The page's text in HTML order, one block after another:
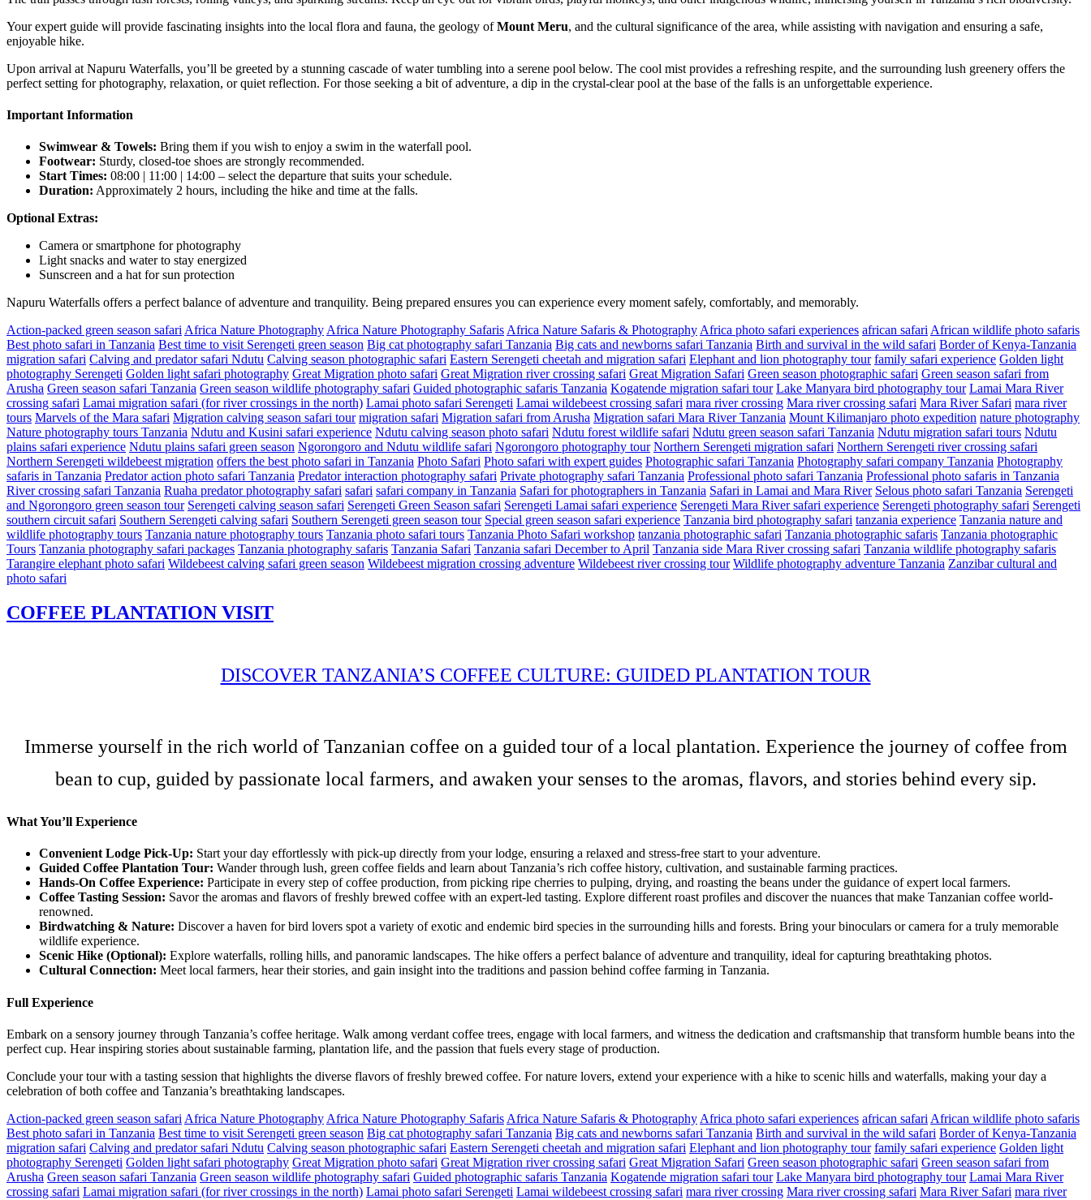
Your expert guide will provide fascinating insights into the local flora and fauna, the geology ofMount Meru, and the cultural significance of the area, while assisting with navigation and ensuring a safe,
enjoyable hike.
Upon arrival at Napuru Waterfalls, you’ll be greeted by a stunning cascade of water tumbling into a serene pool below. The cool mist provides a refreshing respite, and the surrounding lush greenery offers the
perfect setting for photography, relaxation, or quiet reflection. For those seeking a bit of adventure, a dip in the crystal-clear pool at the base of the falls is an unforgettable experience.
Important Information
Swimwear & Towels: Bring them if you wish to enjoy a swim in the waterfall pool.
Footwear: Sturdy, closed-toe shoes are strongly recommended.
Start Times: 08:00 | 11:00 | 14:00 – select the departure that suits your schedule.
Duration: Approximately 2 hours, including the hike and time at the falls.
Optional Extras:
Camera or smartphone for photography
Light snacks and water to stay energized
Sunscreen and a hat for sun protection
Napuru Waterfalls offers a perfect balance of adventure and tranquility. Being prepared ensures you can experience every moment safely, comfortably, and memorably.
Action-packed green season safariAfrica Nature PhotographyAfrica Nature Photography SafarisAfrica Nature Safaris & PhotographyAfrica photo safari experiences african safariAfrican wildlife photo safaris
Best photo safari in Tanzania Best time to visit Serengeti green season Big cat photography safari Tanzania Big cats and newborns safari Tanzania Birth and survival in the wild safari Border of Kenya-Tanzania
migration safari Calving and predator safari Ndutu Calving season photographic safari Eastern Serengeti cheetah and migration safari Elephant and lion photography tour family safari experience Golden light
photography Serengeti Golden light safari photography Great Migration photo safari Great Migration river crossing safari Great Migration Safari Green season photographic safari Green season safari from
Arusha Green season safari Tanzania Green season wildlife photography safari Guided photographic safaris Tanzania Kogatende migration safari tour Lake Manyara bird photography tour Lamai Mara River
crossing safari Lamai migration safari (for river crossings in the north) Lamai photo safari Serengeti Lamai wildebeest crossing safari mara river crossing Mara river crossing safari Mara River Safari mara river
tours Marvels of the Mara safari Migration calving season safari tour migration safari Migration safari from Arusha Migration safari Mara River Tanzania Mount Kilimanjaro photo expedition nature photography
Nature photography tours Tanzania Ndutu and Kusini safari experience Ndutu calving season photo safari Ndutu forest wildlife safari Ndutu green season safari Tanzania Ndutu migration safari tours Ndutu
plains safari experience Ndutu plains safari green season Ngorongoro and Ndutu wildlife safari Ngorongoro photography tour Northern Serengeti migration safari Northern Serengeti river crossing safari
Northern Serengeti wildebeest migration offers the best photo safari in Tanzania Photo Safari Photo safari with expert guides Photographic safari Tanzania Photography safari company Tanzania Photography
safaris in Tanzania Predator action photo safari Tanzania Predator interaction photography safari Private photography safari Tanzania Professional photo safari Tanzania Professional photo safaris in Tanzania
River crossing safari Tanzania Ruaha predator photography safari safari safari company in Tanzania Safari for photographers in Tanzania Safari in Lamai and Mara River Selous photo safari Tanzania Serengeti
and Ngorongoro green season tour Serengeti calving season safari Serengeti Green Season safari Serengeti Lamai safari experience Serengeti Mara River safari experience Serengeti photography safari Serengeti
southern circuit safari Southern Serengeti calving safari Southern Serengeti green season tour Special green season safari experience Tanzania bird photography safari tanzania experience Tanzania nature and
wildlife photography tours Tanzania nature photography tours Tanzania photo safari tours Tanzania Photo Safari workshop tanzania photographic safari Tanzania photographic safaris Tanzania photographic
Tours Tanzania photography safari packages Tanzania photography safaris Tanzania Safari Tanzania safari December to April Tanzania side Mara River crossing safari Tanzania wildlife photography safaris
Tarangire elephant photo safari Wildebeest calving safari green season Wildebeest migration crossing adventure Wildebeest river crossing tour Wildlife photography adventure Tanzania Zanzibar cultural and
photo safari
COFFEE PLANTATION VISIT
DISCOVER TANZANIA’S COFFEE CULTURE: GUIDED PLANTATION TOUR
Immerse yourself in the rich world of Tanzanian coffee on a guided tour of a local plantation. Experience the journey of coffee from
bean to cup, guided by passionate local farmers, and awaken your senses to the aromas, flavors, and stories behind every sip.
What You’ll Experience
Convenient Lodge Pick-Up: Start your day effortlessly with pick-up directly from your lodge, ensuring a relaxed and stress-free start to your adventure.
Guided Coffee Plantation Tour: Wander through lush, green coffee fields and learn about Tanzania’s rich coffee history, cultivation, and sustainable farming practices.
Hands-On Coffee Experience: Participate in every step of coffee production, from picking ripe cherries to pulping, drying, and roasting the beans under the guidance of expert local farmers.
Coffee Tasting Session: Savor the aromas and flavors of freshly brewed coffee with an expert-led tasting. Explore different roast profiles and discover the nuances that make Tanzanian coffee world-
renowned.
Birdwatching & Nature: Discover a haven for bird lovers spot a variety of exotic and endemic bird species in the surrounding hills and forests. Bring your binoculars or camera for a truly memorable
wildlife experience.
Scenic Hike (Optional): Explore waterfalls, rolling hills, and panoramic landscapes. The hike offers a perfect balance of adventure and tranquility, ideal for capturing breathtaking photos.
Cultural Connection: Meet local farmers, hear their stories, and gain insight into the traditions and passion behind coffee farming in Tanzania.
Full Experience
Embark on a sensory journey through Tanzania’s coffee heritage. Walk among verdant coffee trees, engage with local farmers, and witness the dedication and craftsmanship that transform humble beans into the
perfect cup. Hear inspiring stories about sustainable farming, plantation life, and the passion that fuels every stage of production.
Conclude your tour with a tasting session that highlights the diverse flavors of freshly brewed coffee. For nature lovers, extend your experience with a hike to scenic hills and waterfalls, making your day a
celebration of both coffee and Tanzania’s breathtaking landscapes.
Action-packed green season safari Africa Nature Photography Africa Nature Photography Safaris Africa Nature Safaris & Photography Africa photo safari experiences african safari African wildlife photo safaris
Best photo safari in Tanzania Best time to visit Serengeti green season Big cat photography safari Tanzania Big cats and newborns safari Tanzania Birth and survival in the wild safari Border of Kenya-Tanzania
migration safari Calving and predator safari Ndutu Calving season photographic safari Eastern Serengeti cheetah and migration safari Elephant and lion photography tour family safari experience Golden light
photography Serengeti Golden light safari photography Great Migration photo safari Great Migration river crossing safari Great Migration Safari Green season photographic safari Green season safari from
Arusha Green season safari Tanzania Green season wildlife photography safari Guided photographic safaris Tanzania Kogatende migration safari tour Lake Manyara bird photography tour Lamai Mara River
crossing safari Lamai migration safari (for river crossings in the north) Lamai photo safari Serengeti Lamai wildebeest crossing safari mara river crossing Mara river crossing safari Mara River Safari mara river